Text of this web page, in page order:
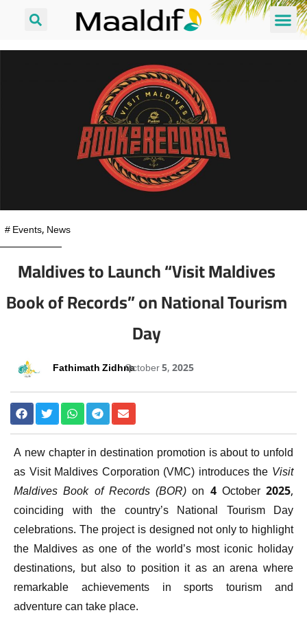
#Events, News
Maldives to Launch “Visit Maldives
Book of Records” on National Tourism
Day
Fathimath ZidhnaOctober 5, 2025
A new chapter in destination promotion is about to unfold
as Visit Maldives Corporation (VMC) introduces the Visit
Maldives Book of Records (BOR) on 4 October 2025,
coinciding with the country’s National Tourism Day
celebrations. The project is designed not only to highlight
the Maldives as one of the world’s most iconic holiday
destinations, but also to position it as an arena where
remarkable achievements in sports tourism and
adventure can take place.